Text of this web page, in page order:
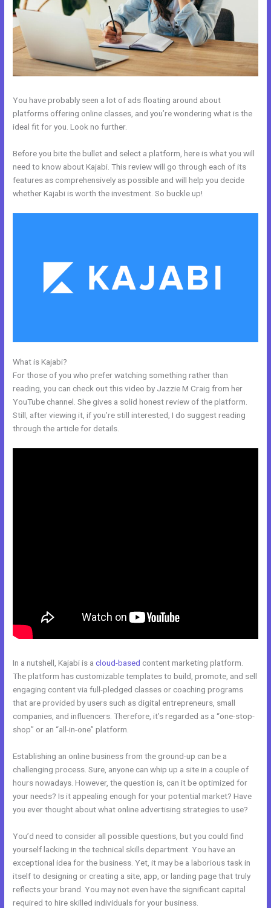
You have probably seen a lot of ads floating around about
platforms offering online classes, and you’re wondering what is the
ideal fit for you. Look no further.
Before you bite the bullet and select a platform, here is what you will
need to know about Kajabi. This review will go through each of its
features as comprehensively as possible and will help you decide
whether Kajabi is worth the investment. So buckle up!
What is Kajabi?
For those of you who prefer watching something rather than
reading, you can check out this video by Jazzie M Craig from her
YouTube channel. She gives a solid honest review of the platform.
Still, after viewing it, if you’re still interested, I do suggest reading
through the article for details.
In a nutshell, Kajabi is acloud-based content marketing platform.
The platform has customizable templates to build, promote, and sell
engaging content via full-pledged classes or coaching programs
that are provided by users such as digital entrepreneurs, small
companies, and influencers. Therefore, it’s regarded as a “one-stop-
shop” or an “all-in-one” platform.
Establishing an online business from the ground-up can be a
challenging process. Sure, anyone can whip up a site in a couple of
hours nowadays. However, the question is, can it be optimized for
your needs? Is it appealing enough for your potential market? Have
you ever thought about what online advertising strategies to use?
You’d need to consider all possible questions, but you could find
yourself lacking in the technical skills department. You have an
exceptional idea for the business. Yet, it may be a laborious task in
itself to designing or creating a site, app, or landing page that truly
reflects your brand. You may not even have the significant capital
required to hire skilled individuals for your business.